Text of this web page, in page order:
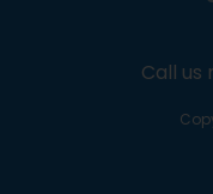
Call us